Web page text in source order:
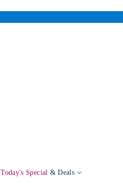
Today's Special & Deals